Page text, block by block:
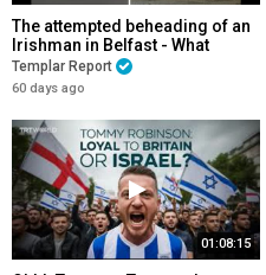
The attempted beheading of an
Irishman in Belfast - What
NOW?
Templar Report
60 days ago
01:08:15